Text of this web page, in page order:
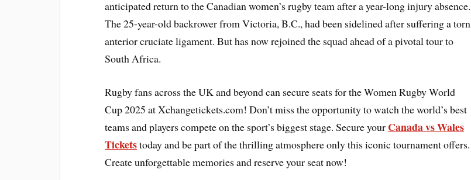
anticipated return to the Canadian women’s rugby team after a year-long injury absence.
The 25-year-old backrower from Victoria, B.C., had been sidelined after suffering a torn
anterior cruciate ligament. But has now rejoined the squad ahead of a pivotal tour to
South Africa.
Rugby fans across the UK and beyond can secure seats for the Women Rugby World
Cup 2025 at Xchangetickets.com! Don’t miss the opportunity to watch the world’s best
teams and players compete on the sport’s biggest stage. Secure your Canada vs Wales
Ticketstoday and be part of the thrilling atmosphere only this iconic tournament offers.
Create unforgettable memories and reserve your seat now!